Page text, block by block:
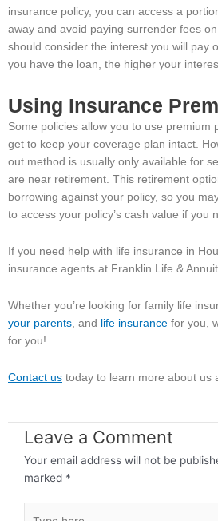
insurance policy, you can access a
away and avoid paying surrender fees
should consider the interest you will pay
you have the loan, the higher your
Using Insurance
Some policies allow you to use premium
get to keep your coverage plan intact.
out method is usually only available for
are near retirement. This retirement
borrowing against your policy, so you
to access your policy’s cash value if you
If you need help with life insurance in
insurance agents at Franklin Life &
Whether you’re looking for family life
your parents , and life insurance for you,
for you!
Contact us today to learn more about us
Leave a Comment
Your email address will not be
marked *